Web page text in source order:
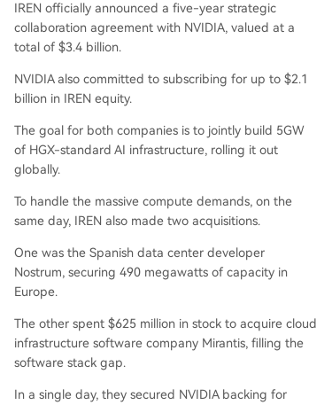
IREN officially announced a five-year strategic
collaboration agreement with NVIDIA, valued at a
total of $3.4 billion.
NVIDIA also committed to subscribing for up to $2.1
billion in IREN equity.
The goal for both companies is to jointly build 5GW
of HGX-standard AI infrastructure, rolling it out
globally.
To handle the massive compute demands, on the
same day, IREN also made two acquisitions.
One was the Spanish data center developer
Nostrum, securing 490 megawatts of capacity in
Europe.
The other spent $625 million in stock to acquire cloud
infrastructure software company Mirantis, filling the
software stack gap.
In a single day, they secured NVIDIA backing for